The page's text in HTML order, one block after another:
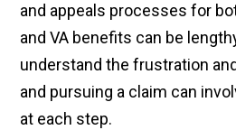
and appeals processes for
and VA benefits can be
understand the frustration
and pursuing a claim can
at each step.